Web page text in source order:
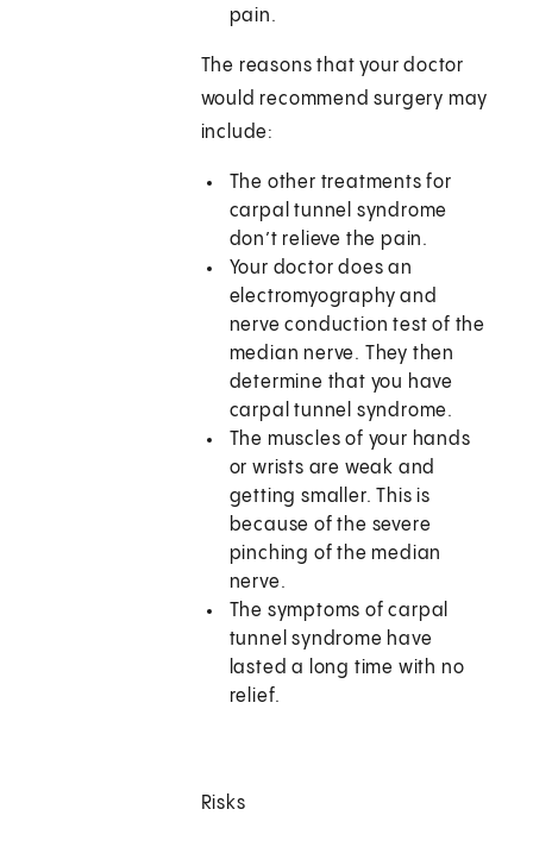
pain.
The reasons that your doctor
would recommend surgery may
include:
The other treatments for
carpal tunnel syndrome
don’t relieve the pain.
Your doctor does an
electromyography and
nerve conduction test of the
median nerve. They then
determine that you have
carpal tunnel syndrome.
The muscles of your hands
or wrists are weak and
getting smaller. This is
because of the severe
pinching of the median
nerve.
The symptoms of carpal
tunnel syndrome have
lasted a long time with no
relief.
Risks